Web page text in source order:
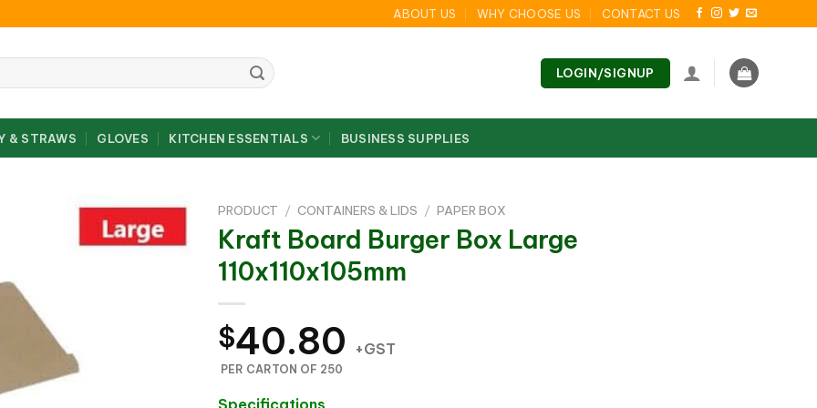
ABOUT US WHY CHOOSE US CONTACT US
LOGIN/SIGNUP
& STRAWS GLOVES KITCHEN ESSENTIALS BUSINESS SUPPLIES
PRODUCT / CONTAINERS & LIDS / PAPER BOX
Kraft Board Burger Box Large
110x110x105mm
$40.80 +GST
PER CARTON OF 250
Specifications